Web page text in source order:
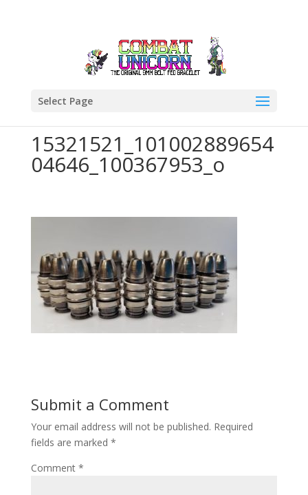
Select Page
15321521_101002889654
04646_100367953_o
Submit a Comment
Your email address will not be published. Required
fields are marked *
Comment *